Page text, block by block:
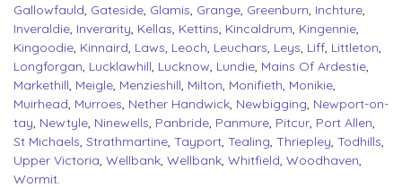
Gallowfauld, Gateside, Glamis, Grange, Greenburn, Inchture,
Inveraldie, Inverarity, Kellas, Kettins, Kincaldrum, Kingennie,
Kingoodie, Kinnaird, Laws, Leoch, Leuchars, Leys, Liff, Littleton,
Longforgan, Lucklawhill, Lucknow, Lundie, Mains Of Ardestie,
Markethill, Meigle, Menzieshill, Milton, Monifieth, Monikie,
Muirhead, Murroes, Nether Handwick, Newbigging, Newport-on-
tay, Newtyle, Ninewells, Panbride, Panmure, Pitcur, Port Allen,
St Michaels, Strathmartine, Tayport, Tealing, Thriepley, Todhills,
Upper Victoria, Wellbank, Wellbank, Whitfield, Woodhaven,
Wormit.